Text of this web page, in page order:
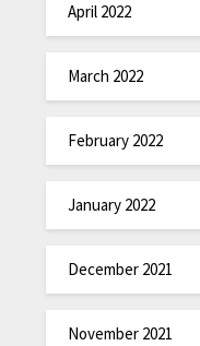
April 2022
March 2022
February 2022
January 2022
December 2021
November 2021